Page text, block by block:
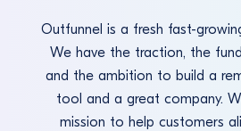
Outfunnel is a fresh fast-
We have the traction, the
and the ambition to build a
tool and a great company.
mission to help customers